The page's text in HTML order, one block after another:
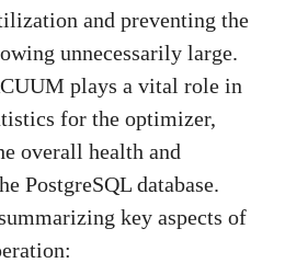
and preventing the
unnecessarily large.
plays a vital role in
for the optimizer,
overall health and
PostgreSQL database.
key aspects of